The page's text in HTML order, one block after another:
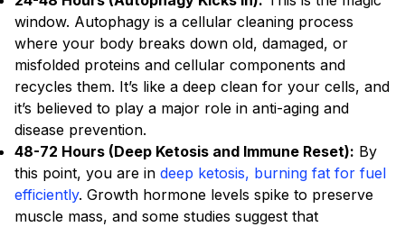
window. Autophagy is a cellular cleaning process
where your body breaks down old, damaged, or
misfolded proteins and cellular components and
recycles them. It’s like a deep clean for your cells, and
it’s believed to play a major role in anti-aging and
disease prevention.
48-72 Hours (Deep Ketosis and Immune Reset): By
this point, you are in deep ketosis, burning fat for fuel
efficiently. Growth hormone levels spike to preserve
muscle mass, and some studies suggest that